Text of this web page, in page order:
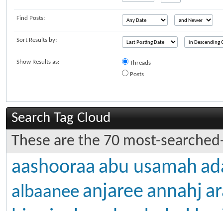
Find Posts:
Sort Results by:
Show Results as:
Threads
Posts
Search Tag Cloud
These are the 70 most-
aashooraa abu usamah
albaanee anjaree annahj